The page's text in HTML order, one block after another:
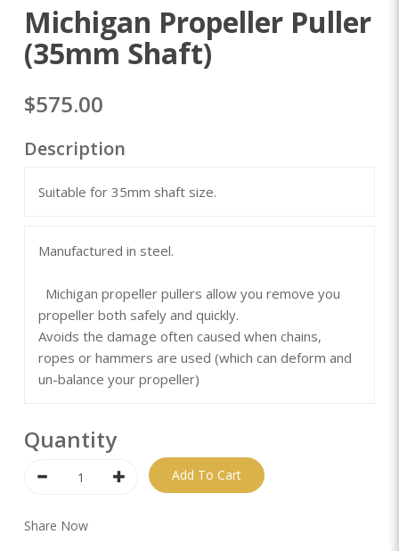
Michigan Propeller Puller
(35mm Shaft)
$575.00
Description
Suitable for 35mm shaft size.
Manufactured in steel.
Michigan propeller pullers allow you remove you
propeller both safely and quickly.
Avoids the damage often caused when chains,
ropes or hammers are used (which can deform and
un-balance your propeller)
Quantity
Add To Cart
Share Now